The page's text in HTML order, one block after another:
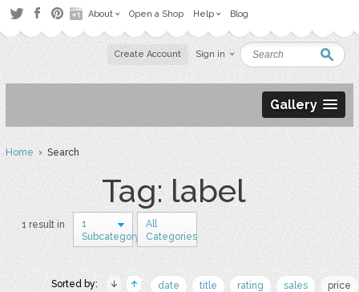
About Open a Shop Help Blog
Create Account Sign in
Gallery
Home› Search
Tag: label
1 result in
1
Subcategory
All
Categories
Sorted by: date title rating sales price